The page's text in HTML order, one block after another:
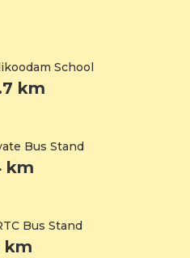
School
km
Bus Stand
km
Bus Stand
km